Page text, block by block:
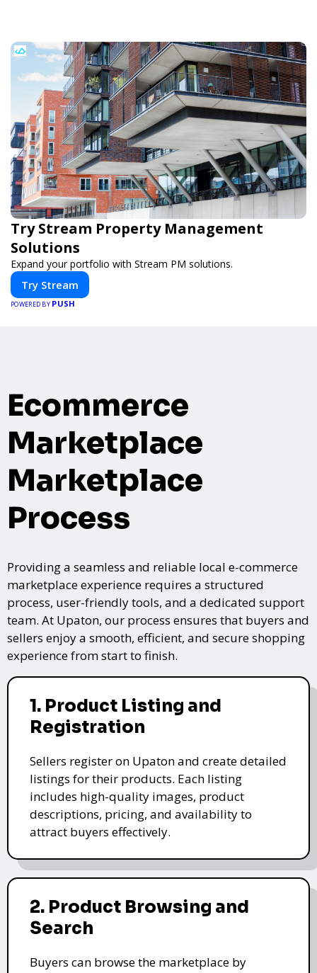
Try Stream Property Management
Solutions
Expand your portfolio with Stream PM solutions.
Try Stream
POWERED BY PUSH
Ecommerce
Marketplace
Marketplace
Process
Providing a seamless and reliable local e-commerce
marketplace experience requires a structured
process, user-friendly tools, and a dedicated support
team. At Upaton, our process ensures that buyers and
sellers enjoy a smooth, efficient, and secure shopping
experience from start to finish.
1. Product Listing and
Registration
Sellers register on Upaton and create detailed
listings for their products. Each listing
includes high-quality images, product
descriptions, pricing, and availability to
attract buyers effectively.
2. Product Browsing and
Search
Buyers can browse the marketplace by